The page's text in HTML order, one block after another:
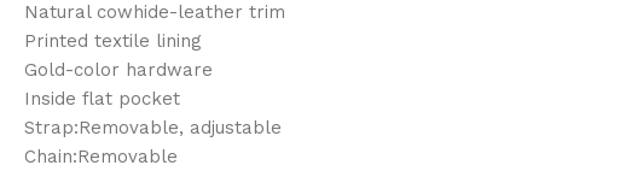
Natural cowhide-leather trim
Printed textile lining
Gold-color hardware
Inside flat pocket
Strap:Removable, adjustable
Chain:Removable